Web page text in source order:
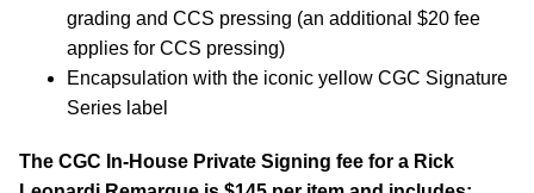
grading and CCS pressing (an additional $20 fee
applies for CCS pressing)
Encapsulation with the iconic yellow CGC Signature
Series label
The CGC In-House Private Signing fee for a Rick